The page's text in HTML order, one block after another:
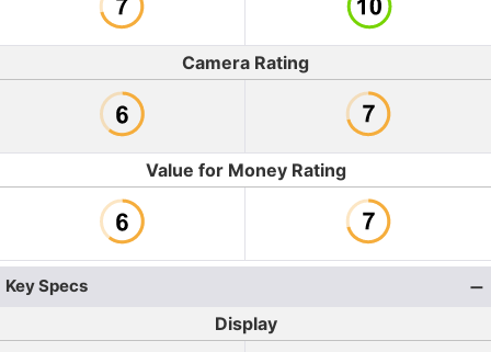
Camera Rating
Value for Money Rating
Key Specs
Display